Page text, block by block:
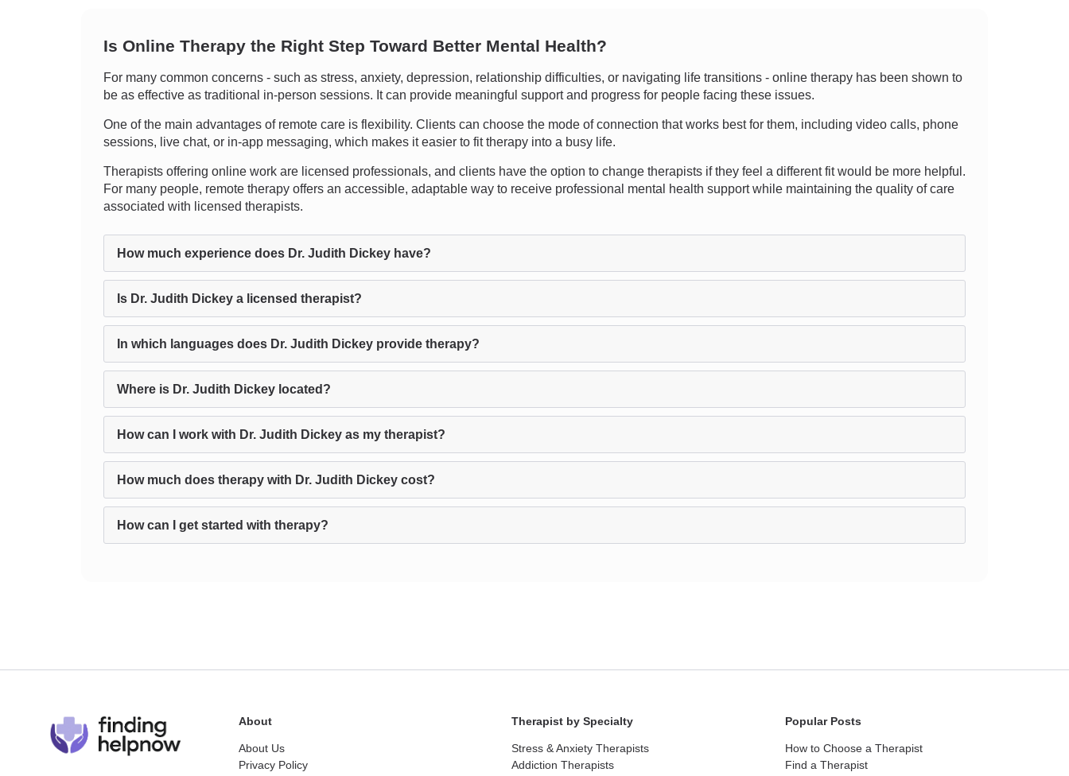
Is Online Therapy the Right Step Toward Better Mental Health?
For many common concerns - such as stress, anxiety, depression, relationship difficulties, or navigating life transitions - online therapy has been shown to
be as effective as traditional in-person sessions. It can provide meaningful support and progress for people facing these issues.
One of the main advantages of remote care is flexibility. Clients can choose the mode of connection that works best for them, including video calls, phone
sessions, live chat, or in-app messaging, which makes it easier to fit therapy into a busy life.
Therapists offering online work are licensed professionals, and clients have the option to change therapists if they feel a different fit would be more helpful.
For many people, remote therapy offers an accessible, adaptable way to receive professional mental health support while maintaining the quality of care
associated with licensed therapists.
How much experience does Dr. Judith Dickey have?
Is Dr. Judith Dickey a licensed therapist?
In which languages does Dr. Judith Dickey provide therapy?
Where is Dr. Judith Dickey located?
How can I work with Dr. Judith Dickey as my therapist?
How much does therapy with Dr. Judith Dickey cost?
How can I get started with therapy?
About
About Us
Privacy Policy
Therapist by Specialty
Stress & Anxiety Therapists
Addiction Therapists
Popular Posts
How to Choose a Therapist
Find a Therapist